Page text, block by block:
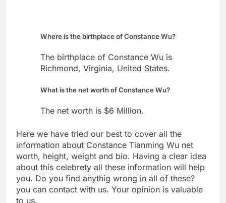
Where is the birthplace of Constance Wu?
The birthplace of Constance Wu is
Richmond, Virginia, United States.
What is the net worth of Constance Wu?
The net worth is $6 Million.
Here we have tried our best to cover all the
information about Constance Tianming Wu net
worth, height, weight and bio. Having a clear idea
about this celebrety all these information will help
you. Do you find anythig wrong in all of these?
you can contact with us. Your opinion is valuable
to us.